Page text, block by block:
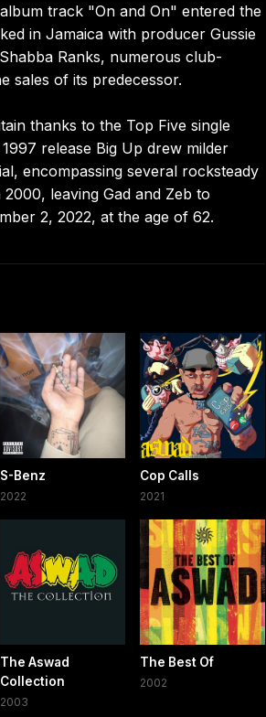
track "On and On" entered the
in Jamaica with producer Gussie
Ranks, numerous club-
sales of its predecessor.
thanks to the Top Five single
release Big Up drew milder
encompassing several rocksteady
leaving Gad and Zeb to
2, 2022, at the age of 62.
S-Benz
2022
Cop Calls
2021
The Aswad
Collection
2003
The Best Of
2002